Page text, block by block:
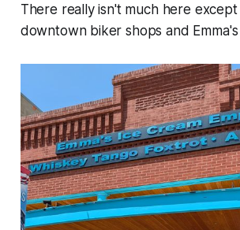
There really isn't much here except
downtown biker shops and